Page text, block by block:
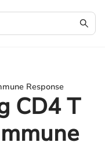
Response
CD4 T